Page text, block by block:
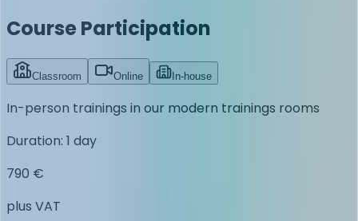
Course Participation
Classroom Online In-house
In-person trainings in our modern trainings rooms
Duration: 1 day
790 €
plus VAT